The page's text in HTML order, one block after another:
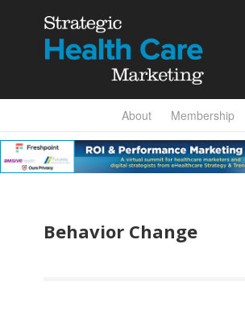
About Membership
Behavior Change